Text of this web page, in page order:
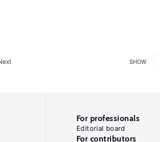
SHOW
For professionals
Editorial board
For contributors